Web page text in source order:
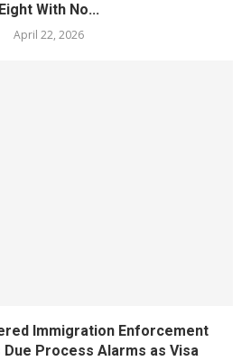
Eight With No...
April 22, 2026
Immigration Enforcement
Due Process Alarms as Visa